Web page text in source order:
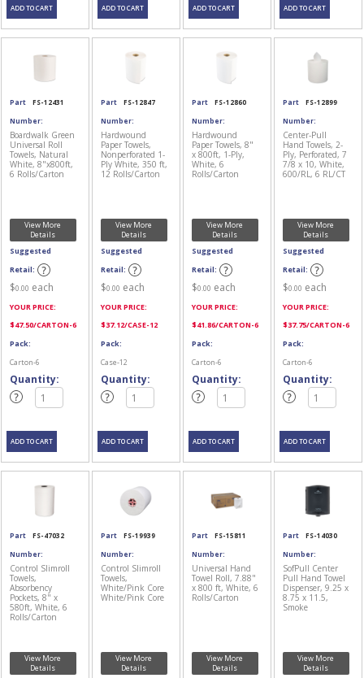
Part
Number:
FS-12431
Boardwalk Green
Universal Roll
Towels, Natural
White, 8"x800ft,
6 Rolls/Carton
View More
Details
Suggested
Retail:
$0.00 each
YOUR PRICE:
$47.50/CARTON-6
Pack:
Carton-6
Quantity:
Part
Number:
FS-12847
Hardwound
Paper Towels,
Nonperforated 1-
Ply White, 350 ft,
12 Rolls/Carton
View More
Details
Suggested
Retail:
$0.00 each
YOUR PRICE:
$37.12/CASE-12
Pack:
Case-12
Quantity:
Part
Number:
FS-12860
Hardwound
Paper Towels, 8"
x 800ft, 1-Ply,
White, 6
Rolls/Carton
View More
Details
Suggested
Retail:
$0.00 each
YOUR PRICE:
$41.86/CARTON-6
Pack:
Carton-6
Quantity:
Part
Number:
FS-12899
Center-Pull
Hand Towels, 2-
Ply, Perforated, 7
7/8 x 10, White,
600/RL, 6 RL/CT
View More
Details
Suggested
Retail:
$0.00 each
YOUR PRICE:
$37.75/CARTON-6
Pack:
Carton-6
Quantity:
Part
Number:
FS-47032
Control Slimroll
Towels,
Absorbency
Pockets, 8" x
580ft, White, 6
Rolls/Carton
View More
Details
Part
Number:
FS-19939
Control Slimroll
Towels,
White/Pink Core
White/Pink Core
View More
Details
Part
Number:
FS-15811
Universal Hand
Towel Roll, 7.88"
x 800 ft, White, 6
Rolls/Carton
View More
Details
Part
Number:
FS-14030
SofPull Center
Pull Hand Towel
Dispenser, 9.25 x
8.75 x 11.5,
Smoke
View More
Details